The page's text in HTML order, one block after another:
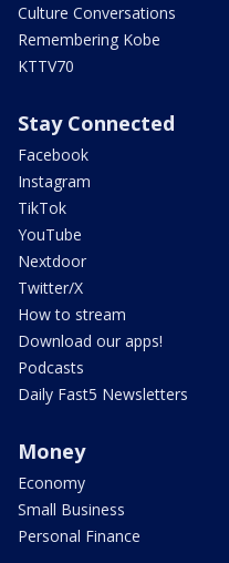
Culture Conversations
Remembering Kobe
KTTV70
Stay Connected
Facebook
Instagram
TikTok
YouTube
Nextdoor
Twitter/X
How to stream
Download our apps!
Podcasts
Daily Fast5 Newsletters
Money
Economy
Small Business
Personal Finance